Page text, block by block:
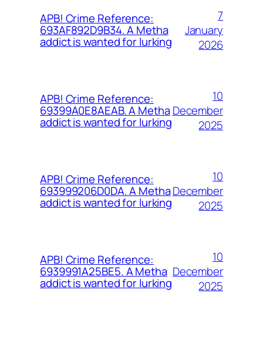
APB! Crime Reference:
693AF892D9B34. A Metha
addict is wanted for lurking
7
January
2026
APB! Crime Reference:
69399A0E8AEAB. A Metha
addict is wanted for lurking
10
December
2025
APB! Crime Reference:
693999206D0DA. A Metha
addict is wanted for lurking
10
December
2025
APB! Crime Reference:
6939991A25BE5. A Metha
addict is wanted for lurking
10
December
2025